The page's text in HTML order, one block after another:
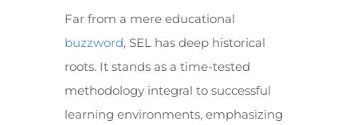
Far from a mere educational
buzzword, SEL has deep historical
roots. It stands as a time-tested
methodology integral to successful
learning environments, emphasizing